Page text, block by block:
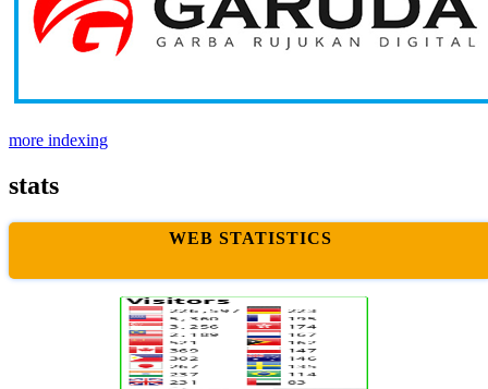
more indexing
stats
WEB STATISTICS